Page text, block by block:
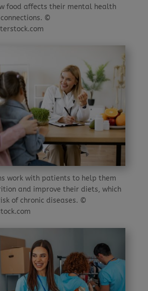
food affects their mental health
©
work with patients to help them
and improve their diets, which
of chronic diseases. ©